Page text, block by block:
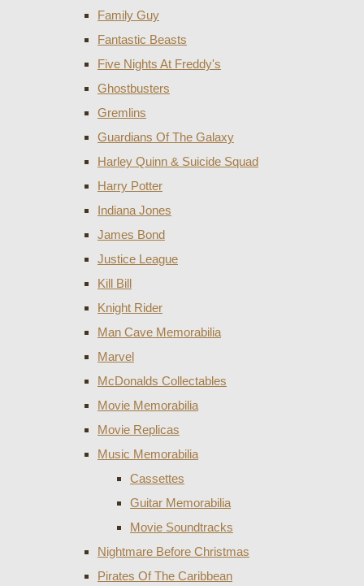
Family Guy
Fantastic Beasts
Five Nights At Freddy's
Ghostbusters
Gremlins
Guardians Of The Galaxy
Harley Quinn & Suicide Squad
Harry Potter
Indiana Jones
James Bond
Justice League
Kill Bill
Knight Rider
Man Cave Memorabilia
Marvel
McDonalds Collectables
Movie Memorabilia
Movie Replicas
Music Memorabilia
Cassettes
Guitar Memorabilia
Movie Soundtracks
Nightmare Before Christmas
Pirates Of The Caribbean